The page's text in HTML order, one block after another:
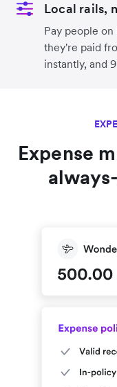
Local rails,
Pay people
they're paid
instantly, and
Expense